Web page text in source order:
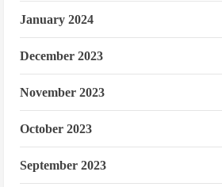
January 2024
December 2023
November 2023
October 2023
September 2023